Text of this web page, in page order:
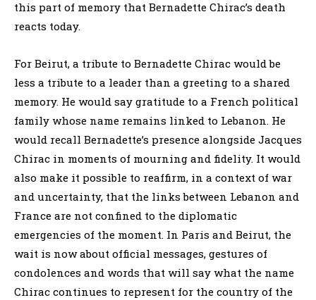
this part of memory that Bernadette Chirac’s death
reacts today.
For Beirut, a tribute to Bernadette Chirac would be
less a tribute to a leader than a greeting to a shared
memory. He would say gratitude to a French political
family whose name remains linked to Lebanon. He
would recall Bernadette’s presence alongside Jacques
Chirac in moments of mourning and fidelity. It would
also make it possible to reaffirm, in a context of war
and uncertainty, that the links between Lebanon and
France are not confined to the diplomatic
emergencies of the moment. In Paris and Beirut, the
wait is now about official messages, gestures of
condolences and words that will say what the name
Chirac continues to represent for the country of the